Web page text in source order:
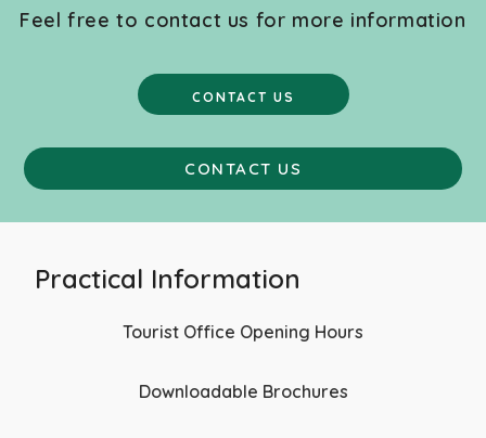
Feel free to contact us for more information
CONTACT US
CONTACT US
Practical Information
Tourist Office Opening Hours
Downloadable Brochures